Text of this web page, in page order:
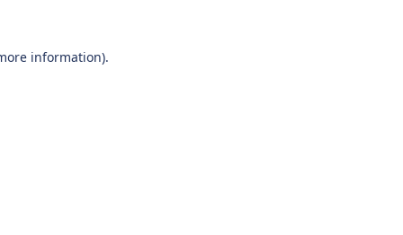
information).